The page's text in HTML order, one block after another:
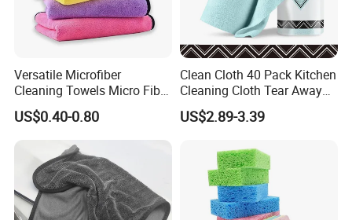
Versatile Microfiber
Cleaning Towels Micro Fiber
Dishcloth Quick Dry Bulk
Microfiber Cloth
US$0.40-0.80
Clean Cloth 40 Pack Kitchen
Cleaning Cloth Tear Away
Microfiber Towels Reusable
Dish Cloths
US$2.89-3.39